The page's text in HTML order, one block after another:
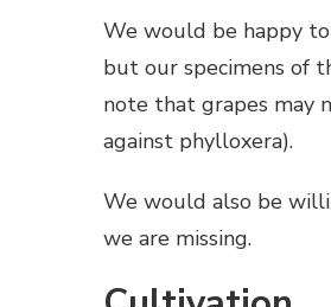
We would be happy
but our specimens of
note that grapes may
against phylloxera).
We would also be
we are missing.